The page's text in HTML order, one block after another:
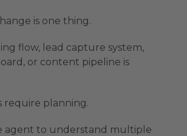
is one thing.
flow, lead capture system,
or content pipeline is
require planning.
agent to understand multiple